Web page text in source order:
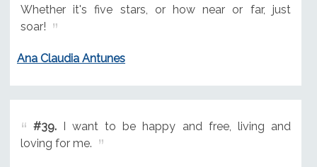
Whether it's five stars, or how near or far, just
soar!
Ana Claudia Antunes
#39.I want to be happy and free, living and
loving for me.